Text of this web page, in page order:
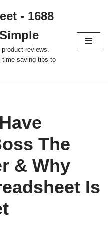
- 1688
reviews.
time-saving tips to
The
& Why
Is